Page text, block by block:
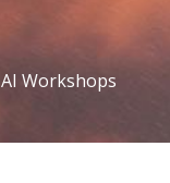
AI Workshops